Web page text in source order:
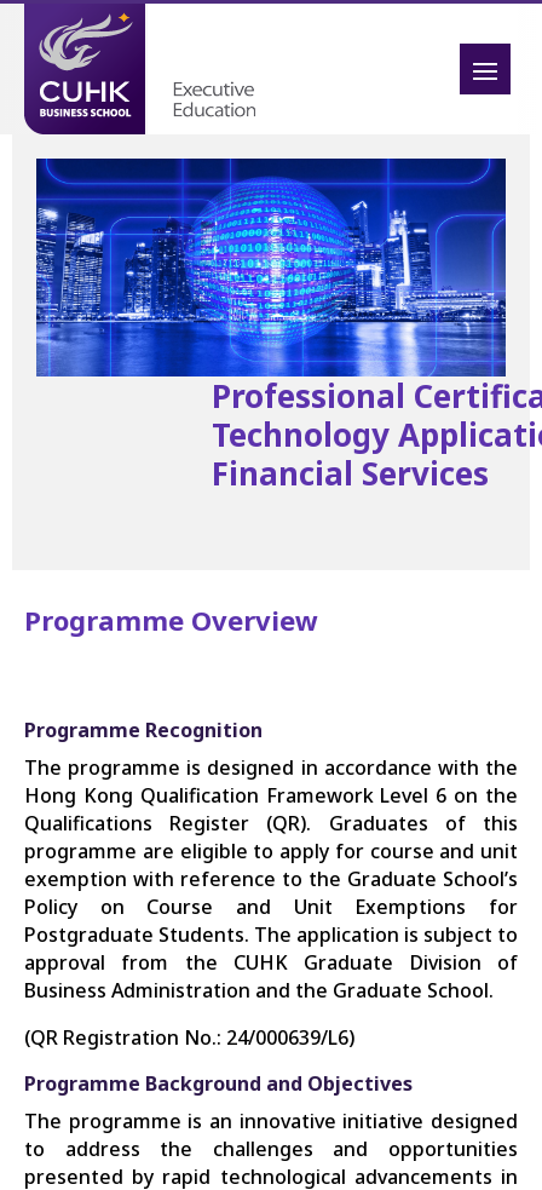
Professional
Technology
Financial Services
Programme Overview
Programme Recognition
The programme is designed in accordance with the
Hong Kong Qualification Framework Level 6 on the
Qualifications Register (QR). Graduates of this
programme are eligible to apply for course and unit
exemption with reference to the Graduate School’s
Policy on Course and Unit Exemptions for
Postgraduate Students. The application is subject to
approval from the CUHK Graduate Division of
Business Administration and the Graduate School.
(QR Registration No.: 24/000639/L6)
Programme Background and Objectives
The programme is an innovative initiative designed
to address the challenges and opportunities
presented by rapid technological advancements in